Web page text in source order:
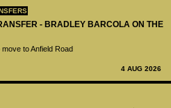
- BRADLEY BARCOLA ON THE
to Anfield Road
4 AUG 2026